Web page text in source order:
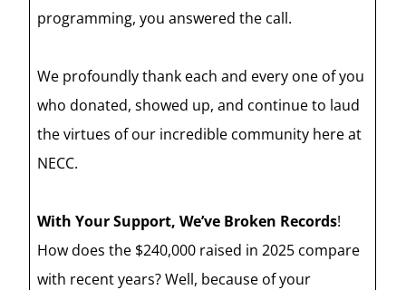
programming, you answered the call.
We profoundly thank each and every one of you
who donated, showed up, and continue to laud
the virtues of our incredible community here at
NECC.
With Your Support, We’ve Broken Records!
How does the $240,000 raised in 2025 compare
with recent years? Well, because of your